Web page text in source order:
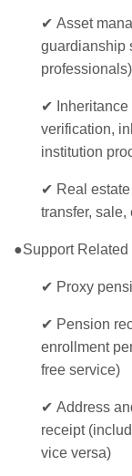
✔ Asset
guardianship
professionals)
✔
verification,
institution
✔ Real
transfer, sale,
●Support
✔ Proxy
✔ Pension
enrollment
free service)
✔ Address
receipt
vice versa)